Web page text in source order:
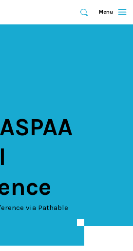
Expand
Search
Expand
Menu
via Pathable